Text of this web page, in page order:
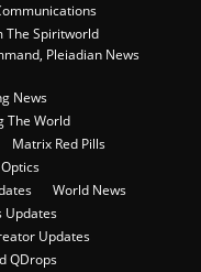
The Spiritworld
Pleiadian News
News
The World
Matrix Red Pills
World News
Updates
Updates
QDrops